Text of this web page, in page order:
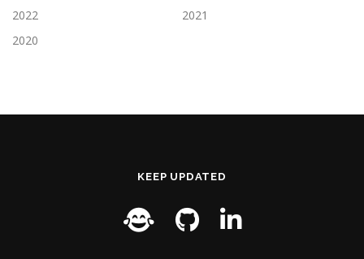
2022
2021
2020
KEEP UPDATED